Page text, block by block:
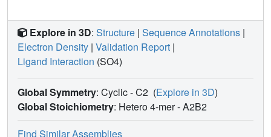
Explore in 3D: Structure | Sequence Annotations |
Electron Density | Validation Report |
Ligand Interaction (SO4)
Global Symmetry: Cyclic - C2 (Explore in 3D)
Global Stoichiometry: Hetero 4-mer -A2B2
Find Similar Assemblies